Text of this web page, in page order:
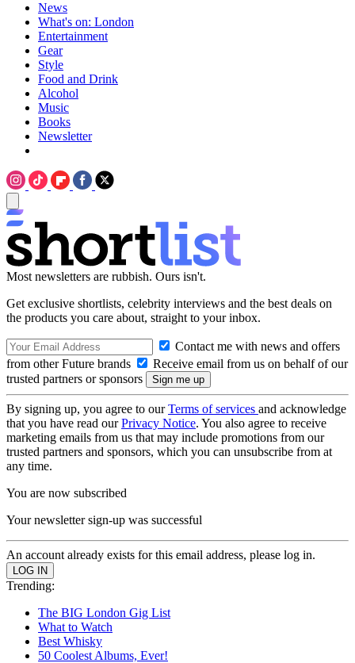
News
What's on: London
Entertainment
Gear
Style
Food and Drink
Alcohol
Music
Books
Newsletter
Most newsletters are rubbish. Ours isn't.
Get exclusive shortlists, celebrity interviews and the best deals on
the products you care about, straight to your inbox.
Contact me with news and offers
from other Future brands
Receive email from us on behalf of our
trusted partners or sponsors
By signing up, you agree to ourTerms of services and acknowledge
that you have read ourPrivacy Notice. You also agree to receive
marketing emails from us that may include promotions from our
trusted partners and sponsors, which you can unsubscribe from at
any time.
You are now subscribed
Your newsletter sign-up was successful
An account already exists for this email address, please log in.
Trending:
The BIG London Gig List
What to Watch
Best Whisky
50 Coolest Albums, Ever!